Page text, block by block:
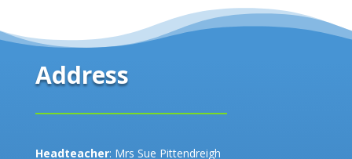
Address
Headteacher: Mrs Sue Pittendreigh